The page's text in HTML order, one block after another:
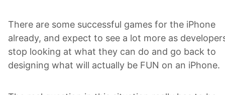
There are some successful games for the iPhone
already, and expect to see a lot more as
stop looking at what they can do and go back to
designing what will actually be FUN on an iPhone.